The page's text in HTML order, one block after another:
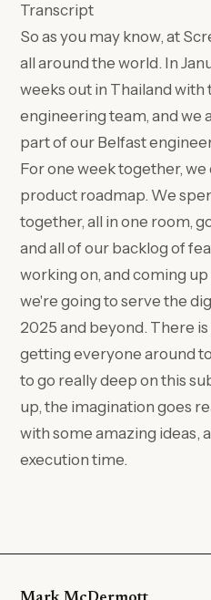
Transcript
So as you may know, at
all around the world. In
weeks out in Thailand with
engineering team, and we
part of our Belfast
For one week together,
product roadmap. We
together, all in one room,
and all of our backlog of
working on, and coming
we're going to serve the
2025 and beyond. There
getting everyone around
to go really deep on this
up, the imagination goes
with some amazing ideas,
execution time.